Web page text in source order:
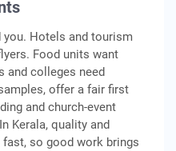
Hotels and tourism
Food units want
and colleges need
offer a fair first
and church-event
Kerala, quality and
so good work brings